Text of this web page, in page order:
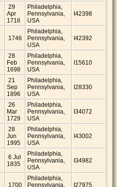
29
Apr
1716
Philadelphia,
Pennsylvania,
USA
I42398
1746
Philadelphia,
Pennsylvania,
USA
I42392
28
Feb
1698
Philadelphia,
Pennsylvania,
USA
I15610
21
Sep
1896
Philadelphia,
Pennsylvania,
USA
I28330
26
Mar
1729
Philadelphia,
Pennsylvania,
USA
I34072
28
Jun
1995
Philadelphia,
Pennsylvania,
USA
I43002
6 Jul
1835
Philadelphia,
Pennsylvania,
USA
I34982
1700
Philadelphia,
Pennsylvania,
I27975